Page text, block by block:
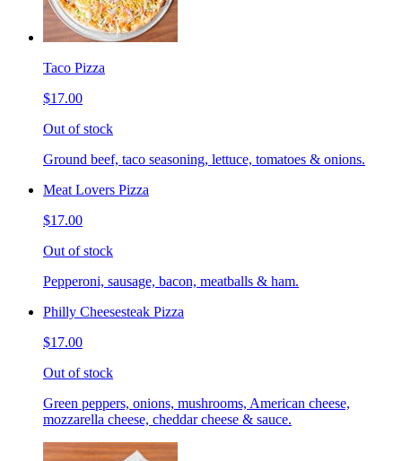
Taco Pizza
$17.00
Out of stock
Ground beef, taco seasoning, lettuce, tomatoes & onions.
Meat Lovers Pizza
$17.00
Out of stock
Pepperoni, sausage, bacon, meatballs & ham.
Philly Cheesesteak Pizza
$17.00
Out of stock
Green peppers, onions, mushrooms, American cheese,
mozzarella cheese, cheddar cheese & sauce.